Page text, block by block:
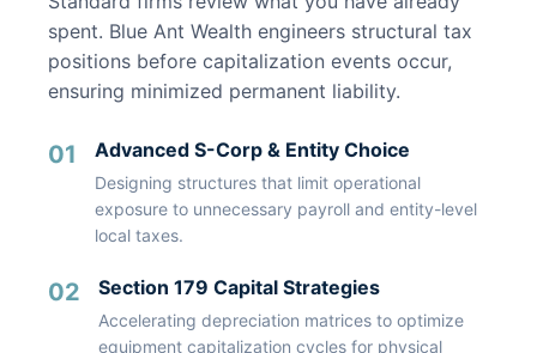
spent. Blue Ant Wealth engineers structural tax
positions before capitalization events occur,
ensuring minimized permanent liability.
01 Advanced S-Corp & Entity Choice
Designing structures that limit operational
exposure to unnecessary payroll and entity-level
local taxes.
02 Section 179 Capital Strategies
Accelerating depreciation matrices to optimize
equipment capitalization cycles for physical